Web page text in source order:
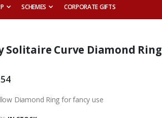
SCHEMES CORPORATE GIFTS
Solitaire Curve Diamond Ring
Diamond Ring for fancy use